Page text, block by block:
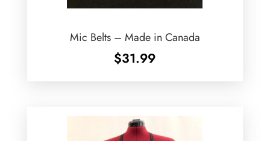
Mic Belts – Made in Canada
$31.99